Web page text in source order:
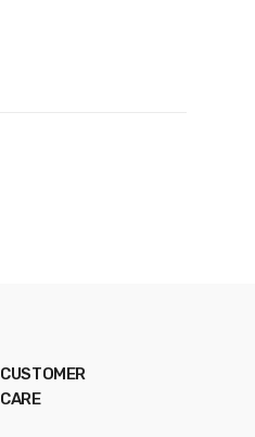
CUSTOMER
CARE